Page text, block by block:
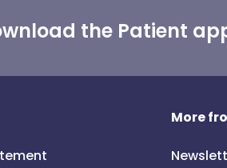
the Patient
More